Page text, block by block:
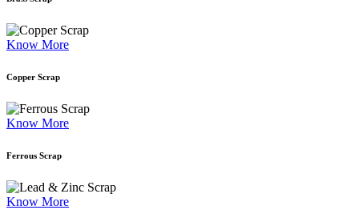
Know More
Copper Scrap
Know More
Ferrous Scrap
Know More